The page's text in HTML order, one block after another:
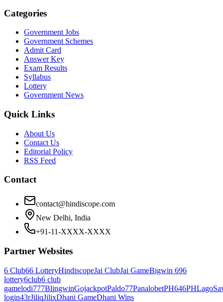
Categories
Government Jobs
Government Schemes
Admit Card
Answer Key
Exam Results
Syllabus
Lottery
Government News
Quick Links
About Us
Contact Us
Editorial Policy
RSS Feed
Contact
contact@hindiscope.com
New Delhi, India
+91-11-XXXX-XXXX
Partner Websites
6 Club66 LotteryHindiscopeJai ClubJai GameBigwin 696
lottery6club6 club
gamelodi777BlingwinGojackpotPaldo77PanalobetPH646PHLago
login43rJiliqJilixDhani GameDhani Wins